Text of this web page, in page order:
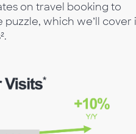
on travel booking to
which we’ll cover